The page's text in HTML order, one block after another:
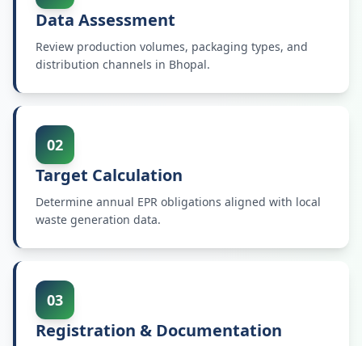
Data Assessment
Review production volumes, packaging types, and
distribution channels in Bhopal.
02
Target Calculation
Determine annual EPR obligations aligned with local
waste generation data.
03
Registration & Documentation